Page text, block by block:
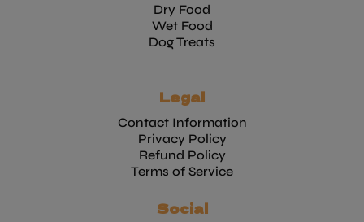
Dry Food
Wet Food
Dog Treats
Legal
Contact Information
Privacy Policy
Refund Policy
Terms of Service
Social